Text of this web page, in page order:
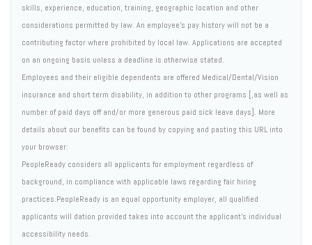
skills, experience, education, training, geographic location and other
considerations permitted by law. An employee's pay history will not be a
contributing factor where prohibited by local law. Applications are accepted
on an ongoing basis unless a deadline is otherwise stated.
Employees and their eligible dependents are offered Medical/Dental/Vision
insurance and short term disability, in addition to other programs [,as well as
number of paid days off and/or more generous paid sick leave days]. More
details about our benefits can be found by copying and pasting this URL into
your browser:
PeopleReady considers all applicants for employment regardless of
background, in compliance with applicable laws regarding fair hiring
practices.PeopleReady is an equal opportunity employer, all qualified
applicants will dation provided takes into account the applicant's individual
accessibility needs.